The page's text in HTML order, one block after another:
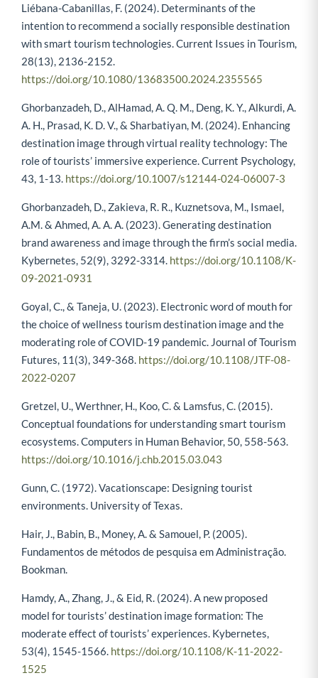
Liébana-Cabanillas, F. (2024). Determinants of the
intention to recommend a socially responsible destination
with smart tourism technologies. Current Issues in Tourism,
28(13), 2136-2152.
https://doi.org/10.1080/13683500.2024.2355565
Ghorbanzadeh, D., AlHamad, A. Q. M., Deng, K. Y., Alkurdi, A.
A. H., Prasad, K. D. V., & Sharbatiyan, M. (2024). Enhancing
destination image through virtual reality technology: The
role of tourists’ immersive experience. Current Psychology,
43, 1-13. https://doi.org/10.1007/s12144-024-06007-3
Ghorbanzadeh, D., Zakieva, R. R., Kuznetsova, M., Ismael,
A.M. & Ahmed, A. A. A. (2023). Generating destination
brand awareness and image through the firm’s social media.
Kybernetes, 52(9), 3292-3314. https://doi.org/10.1108/K-
09-2021-0931
Goyal, C., & Taneja, U. (2023). Electronic word of mouth for
the choice of wellness tourism destination image and the
moderating role of COVID-19 pandemic. Journal of Tourism
Futures, 11(3), 349-368. https://doi.org/10.1108/JTF-08-
2022-0207
Gretzel, U., Werthner, H., Koo, C. & Lamsfus, C. (2015).
Conceptual foundations for understanding smart tourism
ecosystems. Computers in Human Behavior, 50, 558-563.
https://doi.org/10.1016/j.chb.2015.03.043
Gunn, C. (1972). Vacationscape: Designing tourist
environments. University of Texas.
Hair, J., Babin, B., Money, A. & Samouel, P. (2005).
Fundamentos de métodos de pesquisa em Administração.
Bookman.
Hamdy, A., Zhang, J., & Eid, R. (2024). A new proposed
model for tourists’ destination image formation: The
moderate effect of tourists’ experiences. Kybernetes,
53(4), 1545-1566. https://doi.org/10.1108/K-11-2022-
1525